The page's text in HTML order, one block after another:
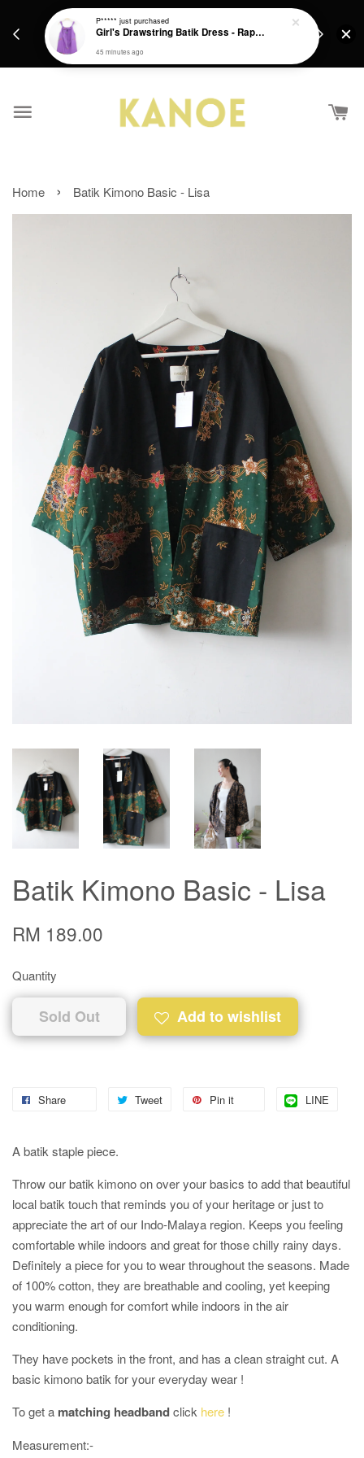
Get a Free batik gift with ever purchase above
Home › Batik Kimono Basic - Lisa
Batik Kimono Basic - Lisa
RM 189.00
Quantity
Sold Out Add to wishlist
Share Tweet Pin it LINE
A batik staple piece.
Throw our batik kimono on over your basics to add that beautiful
local batik touch that reminds you of your heritage or just to
appreciate the art of our Indo-Malaya region. Keeps you feeling
comfortable while indoors and great for those chilly rainy days.
Definitely a piece for you to wear throughout the seasons. Made
of 100% cotton, they are breathable and cooling, yet keeping
you warm enough for comfort while indoors in the air
conditioning.
They have pockets in the front, and has a clean straight cut. A
basic kimono batik for your everyday wear !
To get a matching headbandclick here !
Measurement:-
P***** just purchased
Girl's Drawstring Batik Dress - Rapunzel
45 minutes ago